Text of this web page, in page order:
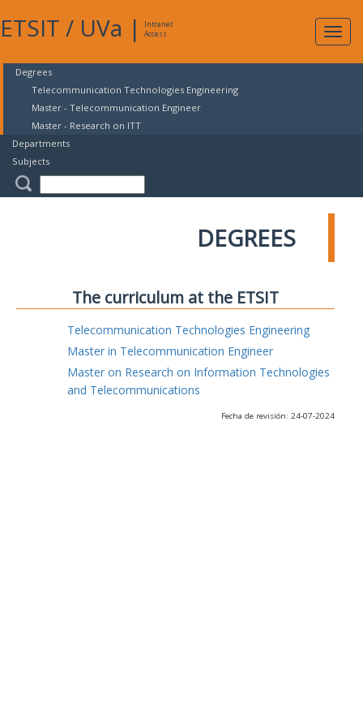
ETSIT / UVa |
Intranet
Access
Degrees
Telecommunication Technologies Engineering
Master - Telecommunication Engineer
Master - Research on ITT
Departments
Subjects
DEGREES
The curriculum at the ETSIT
Telecommunication Technologies Engineering
Master in Telecommunication Engineer
Master on Research on Information Technologies
and Telecommunications
Fecha de revisión: 24-07-2024